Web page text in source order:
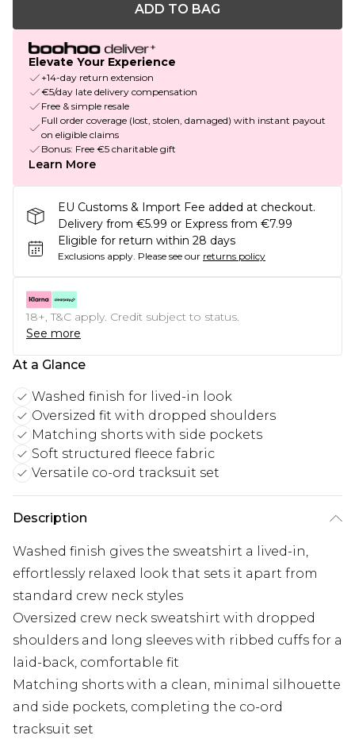
ADD TO BAG
Elevate Your Experience
+14-day return extension
€5/day late delivery compensation
Free & simple resale
Full order coverage (lost, stolen, damaged) with instant payout
on eligible claims
Bonus: Free €5 charitable gift
Learn More
EU Customs & Import Fee added at checkout.
Delivery from €5.99 or Express from €7.99
Eligible for return within 28 days
Exclusions apply. Please see our returns policy
18+, T&C apply. Credit subject to status.
See more
At a Glance
Washed finish for lived-in look
Oversized fit with dropped shoulders
Matching shorts with side pockets
Soft structured fleece fabric
Versatile co-ord tracksuit set
Description
Washed finish gives the sweatshirt a lived-in,
effortlessly relaxed look that sets it apart from
standard crew neck styles
Oversized crew neck sweatshirt with dropped
shoulders and long sleeves with ribbed cuffs for a
laid-back, comfortable fit
Matching shorts with a clean, minimal silhouette
and side pockets, completing the co-ord
tracksuit set